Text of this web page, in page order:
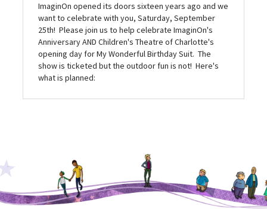
ImaginOn opened its doors sixteen years ago and we
want to celebrate with you, Saturday, September
25th! Please join us to help celebrate ImaginOn's
Anniversary AND Children's Theatre of Charlotte's
opening day for My Wonderful Birthday Suit. The
show is ticketed but the outdoor fun is not! Here's
what is planned: